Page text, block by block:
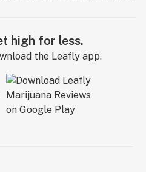
high for less.
the Leafly app.